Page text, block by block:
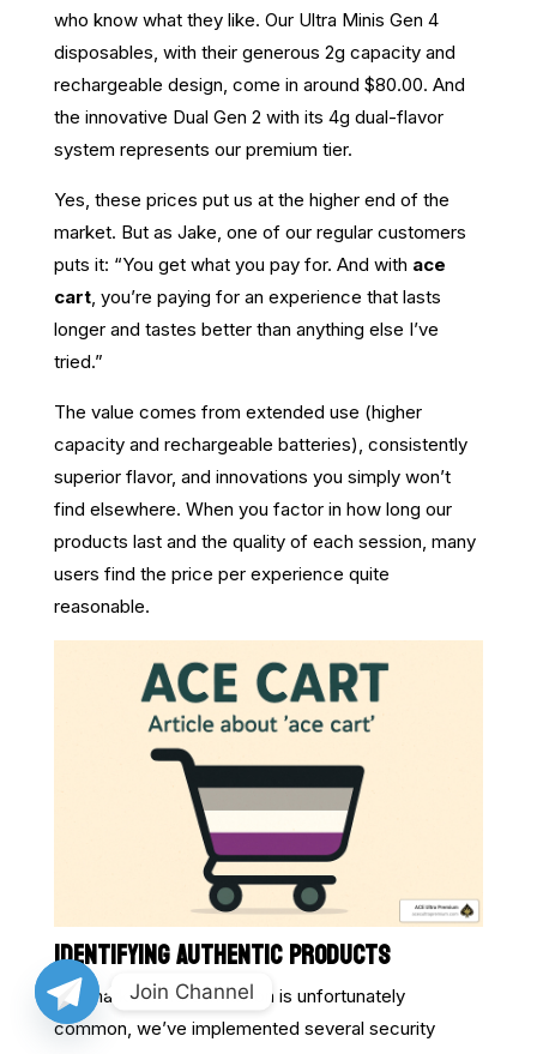
who know what they like. Our Ultra Minis Gen 4
disposables, with their generous 2g capacity and
rechargeable design, come in around $80.00. And
the innovative Dual Gen 2 with its 4g dual-flavor
system represents our premium tier.
Yes, these prices put us at the higher end of the
market. But as Jake, one of our regular customers
puts it: “You get what you pay for. And with ace
cart, you’re paying for an experience that lasts
longer and tastes better than anything else I’ve
tried.”
The value comes from extended use (higher
capacity and rechargeable batteries), consistently
superior flavor, and innovations you simply won’t
find elsewhere. When you factor in how long our
products last and the quality of each session, many
users find the price per experience quite
reasonable.
IDENTIFYING AUTHENTIC PRODUCTS
In a market where imitation is unfortunately
common, we’ve implemented several security
Join Channel